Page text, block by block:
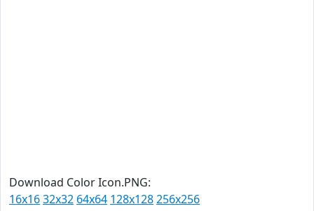
Download Color Icon.PNG:
16x1632x32 64x64 128x128256x256